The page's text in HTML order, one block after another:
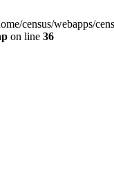
census/webapps/
on line 36